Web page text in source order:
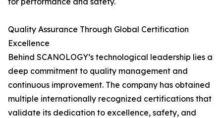
Quality Assurance Through Global Certification
Excellence
Behind SCANOLOGY’s technological leadership lies a
deep commitment to quality management and
continuous improvement. The company has obtained
multiple internationally recognized certifications that
validate its dedication to excellence, safety, and